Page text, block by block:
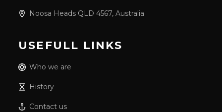
Noosa Heads QLD 4567, Australia
USEFULL LINKS
Who we are
History
Contact us